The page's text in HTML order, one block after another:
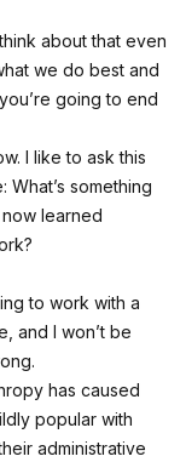
about that even
we do best and
going to end
I like to ask this
something
learned
to work with a
and I won’t be
has caused
popular with
administrative